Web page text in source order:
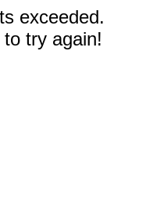
exceeded.
try again!